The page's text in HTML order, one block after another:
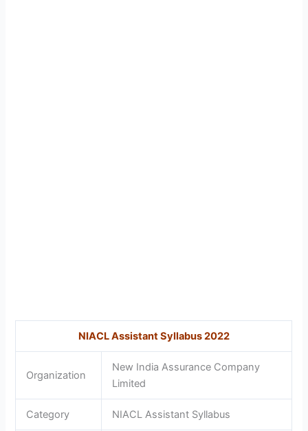
NIACL Assistant Syllabus 2022
Organization
New India Assurance Company
Limited
Category NIACL Assistant Syllabus